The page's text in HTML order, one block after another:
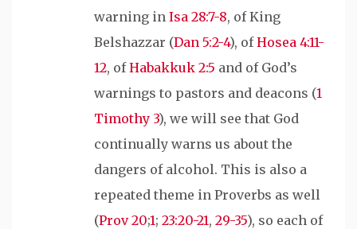
warning in Isa 28:7-8, of King
Belshazzar (Dan 5:2-4), ofHosea 4:11-
12, ofHabakkuk 2:5 and of God’s
warnings to pastors and deacons (1
Timothy 3), we will see that God
continually warns us about the
dangers of alcohol. This is also a
repeated theme in Proverbs as well
(Prov 20;1; 23:20-21, 29-35), so each of